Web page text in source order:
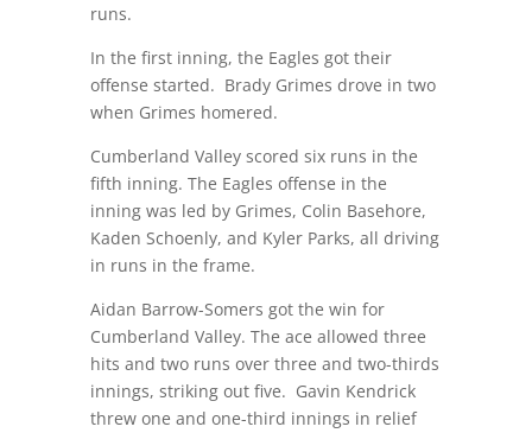
runs.
In the first inning, the Eagles got their
offense started. Brady Grimes drove in two
when Grimes homered.
Cumberland Valley scored six runs in the
fifth inning. The Eagles offense in the
inning was led by Grimes, Colin Basehore,
Kaden Schoenly, and Kyler Parks, all driving
in runs in the frame.
Aidan Barrow-Somers got the win for
Cumberland Valley. The ace allowed three
hits and two runs over three and two-thirds
innings, striking out five. Gavin Kendrick
threw one and one-third innings in relief